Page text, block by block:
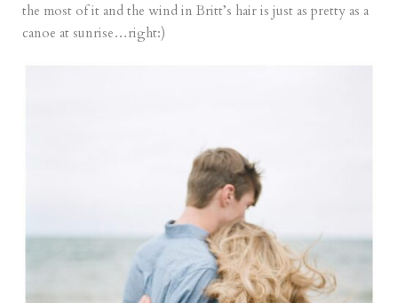
the most of it and the wind in Britt’s hair is just as pretty as a
canoe at sunrise…right:)